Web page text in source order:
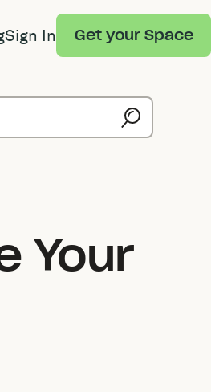
Sign In Get your Space
Your